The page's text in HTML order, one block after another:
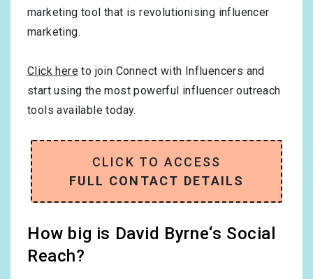
marketing tool that is revolutionising influencer
marketing.
Click here to join Connect with Influencers and
start using the most powerful influencer outreach
tools available today.
CLICK TO ACCESS
FULL CONTACT DETAILS
How big is David Byrne‘s Social
Reach?